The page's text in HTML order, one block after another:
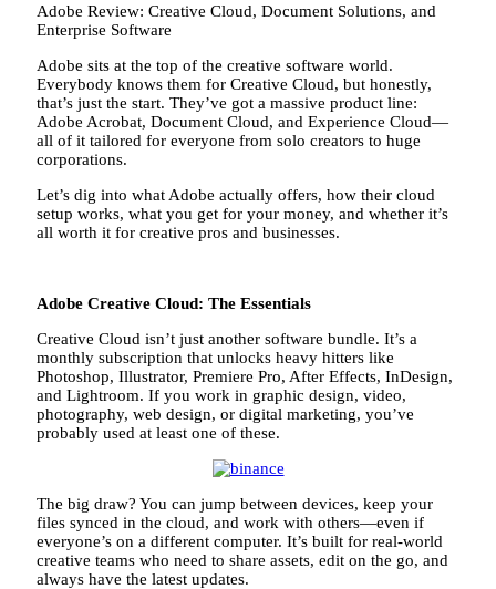
Adobe Review: Creative Cloud, Document Solutions, and
Enterprise Software
Adobe sits at the top of the creative software world.
Everybody knows them for Creative Cloud, but honestly,
that’s just the start. They’ve got a massive product line:
Adobe Acrobat, Document Cloud, and Experience Cloud—
all of it tailored for everyone from solo creators to huge
corporations.
Let’s dig into what Adobe actually offers, how their cloud
setup works, what you get for your money, and whether it’s
all worth it for creative pros and businesses.
Adobe Creative Cloud: The Essentials
Creative Cloud isn’t just another software bundle. It’s a
monthly subscription that unlocks heavy hitters like
Photoshop, Illustrator, Premiere Pro, After Effects, InDesign,
and Lightroom. If you work in graphic design, video,
photography, web design, or digital marketing, you’ve
probably used at least one of these.
The big draw? You can jump between devices, keep your
files synced in the cloud, and work with others—even if
everyone’s on a different computer. It’s built for real-world
creative teams who need to share assets, edit on the go, and
always have the latest updates.